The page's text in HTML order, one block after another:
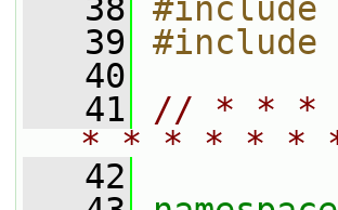
   38
#include
   39
#include
   40
   41
// * * *
* * * * * *
   42